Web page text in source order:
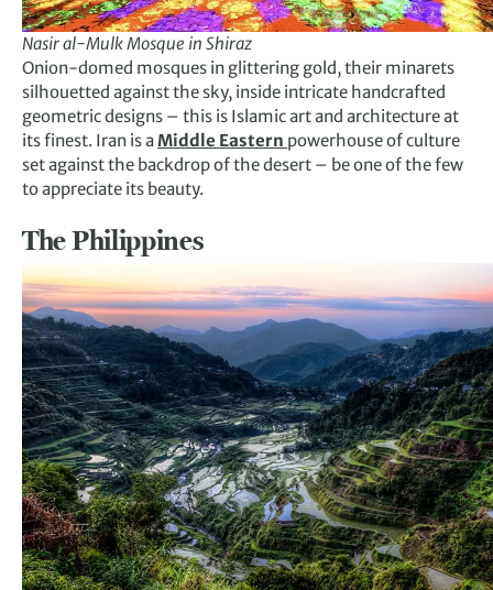
Nasir al-Mulk Mosque in Shiraz
Onion-domed mosques in glittering gold, their minarets
silhouetted against the sky, inside intricate handcrafted
geometric designs – this is Islamic art and architecture at
its finest. Iran is aMiddle Eastern powerhouse of culture
set against the backdrop of the desert – be one of the few
to appreciate its beauty.
The Philippines